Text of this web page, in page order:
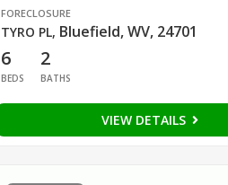
FORECLOSURE
TYRO PL, Bluefield, WV, 24701
6
BEDS
2
BATHS
VIEW DETAILS